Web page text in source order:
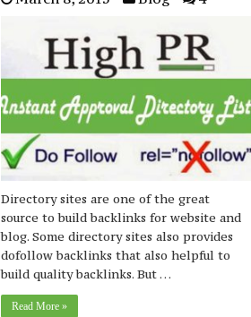
Directory sites are one of the great
source to build backlinks for website and
blog. Some directory sites also provides
dofollow backlinks that also helpful to
build quality backlinks. But …
Read More »